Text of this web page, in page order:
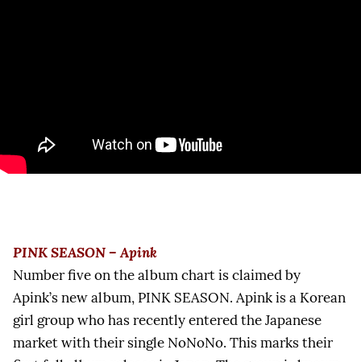
PINK SEASON – Apink
Number five on the album chart is claimed by
Apink’s new album, PINK SEASON. Apink is a Korean
girl group who has recently entered the Japanese
market with their single NoNoNo. This marks their